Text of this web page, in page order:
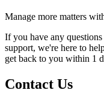
Manage more matters
If you have any
support, we're here to
get back to you within 1
Contact Us